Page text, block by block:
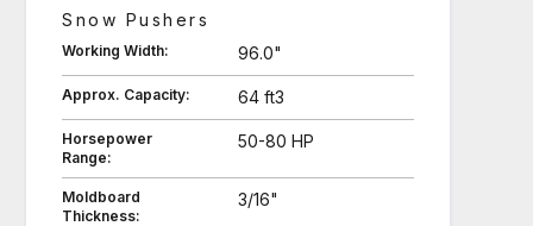
Snow Pushers
Working Width: 96.0"
Approx. Capacity: 64 ft3
Horsepower
Range:
50-80 HP
Moldboard
Thickness:
3/16"